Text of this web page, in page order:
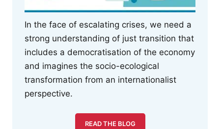
In the face of escalating crises, we need a
strong understanding of just transition that
includes a democratisation of the economy
and imagines the socio-ecological
transformation from an internationalist
perspective.
READ THE BLOG